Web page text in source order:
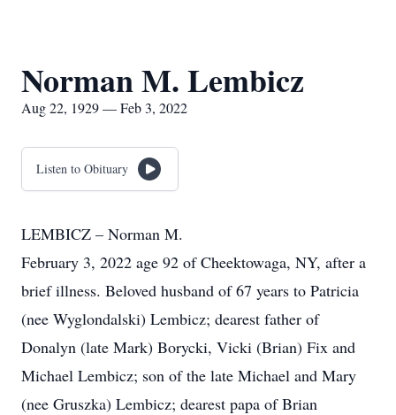
Norman M. Lembicz
Aug 22, 1929 — Feb 3, 2022
Listen to Obituary
LEMBICZ – Norman M.
February 3, 2022 age 92 of Cheektowaga, NY, after a
brief illness. Beloved husband of 67 years to Patricia
(nee Wyglondalski) Lembicz; dearest father of
Donalyn (late Mark) Borycki, Vicki (Brian) Fix and
Michael Lembicz; son of the late Michael and Mary
(nee Gruszka) Lembicz; dearest papa of Brian